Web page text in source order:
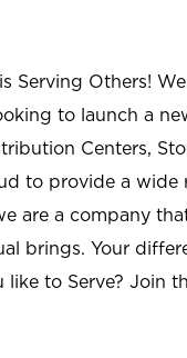
Serving Others!
to launch a
Centers,
to provide a
are a company
brings. Your
to Serve? Join